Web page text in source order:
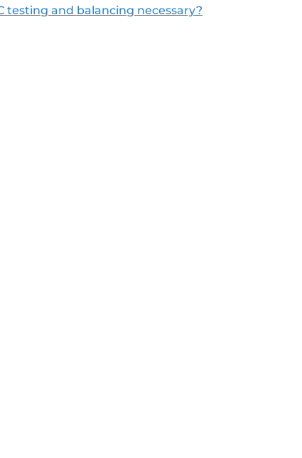
testing and balancing necessary?